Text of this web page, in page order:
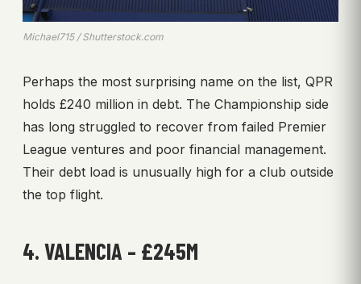
Michael715 / Shutterstock.com
Perhaps the most surprising name on the list, QPR
holds £240 million in debt. The Championship side
has long struggled to recover from failed Premier
League ventures and poor financial management.
Their debt load is unusually high for a club outside
the top flight.
4. VALENCIA – £245M